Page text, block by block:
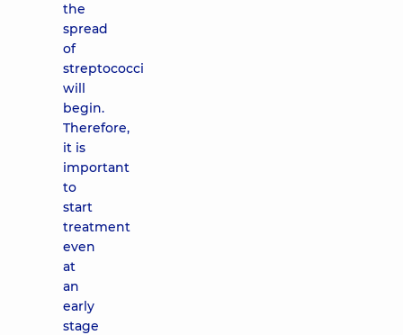
the
spread
of
streptococci
will
begin.
Therefore,
it is
important
to
start
treatment
even
at
an
early
stage